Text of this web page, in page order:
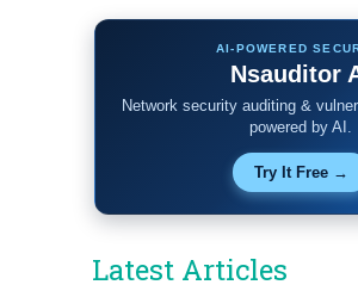
AI-POWERED
Nsauditor
Network security auditing &
powered by AI.
Try It Free →
Latest Articles